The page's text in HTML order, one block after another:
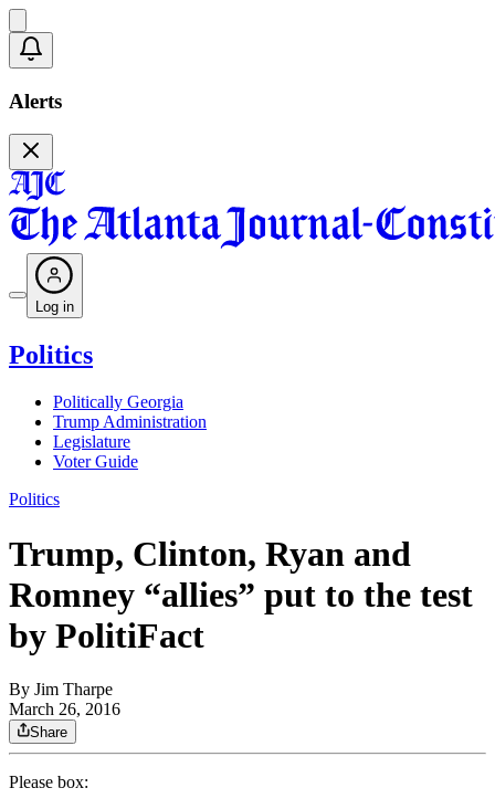
Alerts
Log in
Politics
Politically Georgia
Trump Administration
Legislature
Voter Guide
Politics
Trump, Clinton, Ryan and
Romney “allies” put to the test
by PolitiFact
By Jim Tharpe
March 26, 2016
Share
Please box: